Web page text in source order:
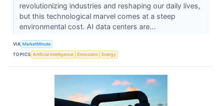
revolutionizing industries and reshaping our daily lives,
but this technological marvel comes at a steep
environmental cost. AI data centers are...
VIA MarketMinute
TOPICS Artificial Intelligence Emissions Energy